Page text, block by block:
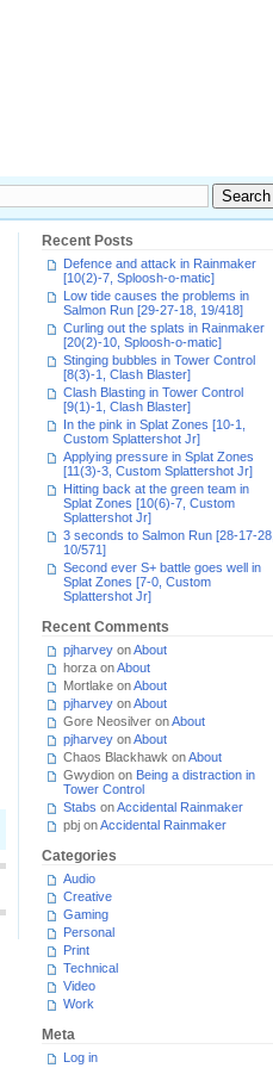
Recent Posts
Defence and attack in Rainmaker
[10(2)-7, Sploosh-o-matic]
Low tide causes the problems in
Salmon Run [29-27-18, 19/418]
Curling out the splats in Rainmaker
[20(2)-10, Sploosh-o-matic]
Stinging bubbles in Tower Control
[8(3)-1, Clash Blaster]
Clash Blasting in Tower Control
[9(1)-1, Clash Blaster]
In the pink in Splat Zones [10-1,
Custom Splattershot Jr]
Applying pressure in Splat Zones
[11(3)-3, Custom Splattershot Jr]
Hitting back at the green team in
Splat Zones [10(6)-7, Custom
Splattershot Jr]
3 seconds to Salmon Run [28-17-28,
10/571]
Second ever S+ battle goes well in
Splat Zones [7-0, Custom
Splattershot Jr]
Recent Comments
pjharvey onAbout
horza onAbout
Mortlake onAbout
pjharvey onAbout
Gore Neosilver onAbout
pjharvey onAbout
Chaos Blackhawk onAbout
Gwydion on Being a distraction in
Tower Control
Stabs onAccidental Rainmaker
pbj onAccidental Rainmaker
Categories
Audio
Creative
Gaming
Personal
Print
Technical
Video
Work
Meta
Log in